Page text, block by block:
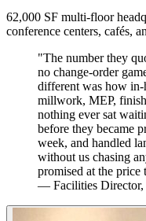
62,000 SF multi-floor
conference centers, cafés,
"The number they
no change-order
different was how in-
millwork, MEP,
nothing ever sat
before they became
week, and handled
without us chasing
promised at the price
— Facilities Director,